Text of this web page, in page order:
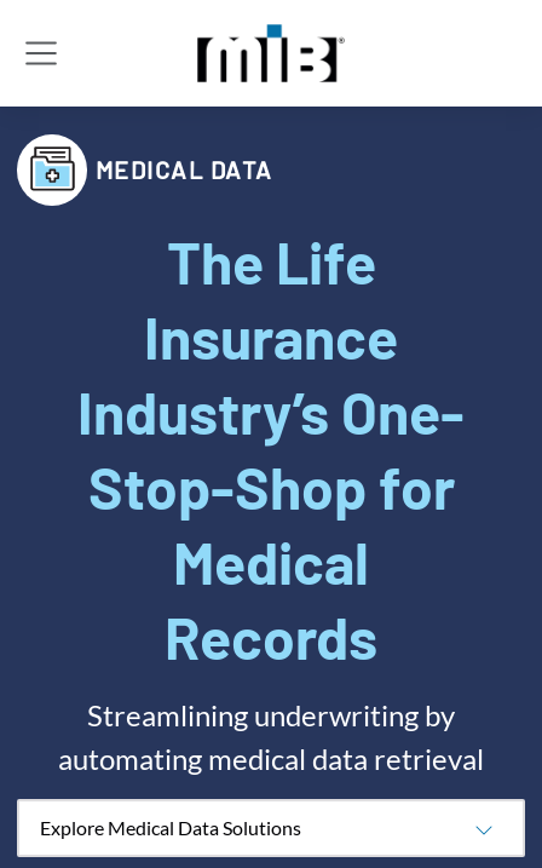
MEDICAL DATA
The Life
Insurance
Industry’s One-
Stop-Shop for
Medical
Records
Streamlining underwriting by
automating medical data retrieval
Explore Medical Data Solutions